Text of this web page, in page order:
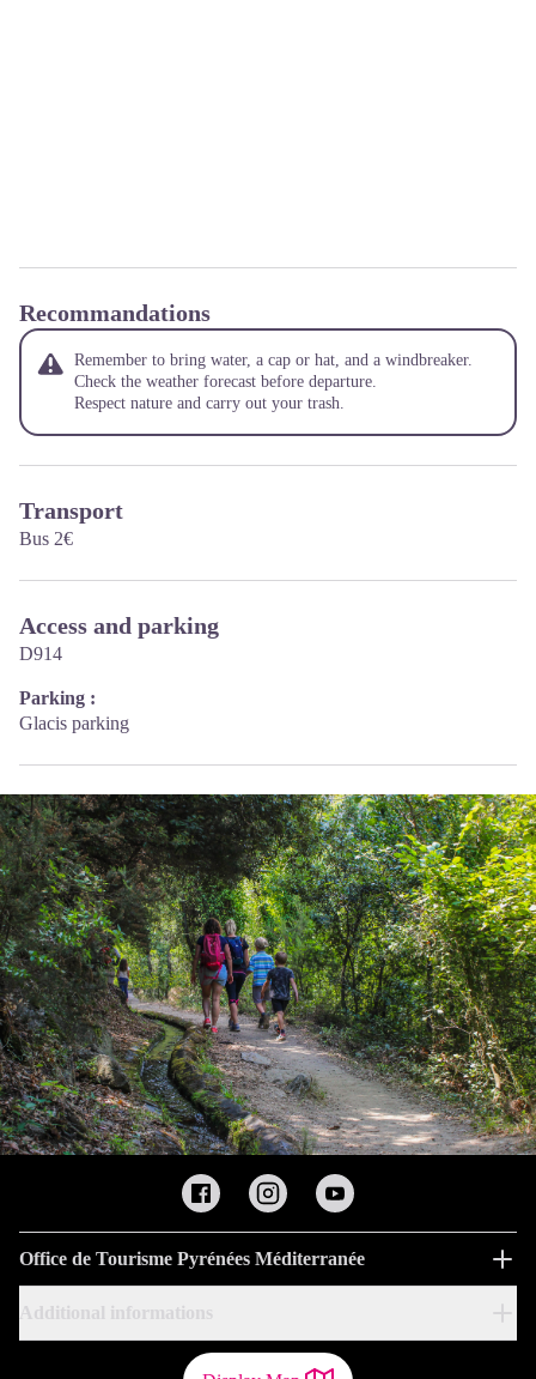
Recommandations
Remember to bring water, a cap or hat, and a windbreaker.
Check the weather forecast before departure.
Respect nature and carry out your trash.
Transport
Bus 2€
Access and parking
D914
Parking :
Glacis parking
Office de Tourisme Pyrénées Méditerranée
Additional informations